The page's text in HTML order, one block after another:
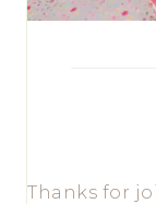
Thanks for